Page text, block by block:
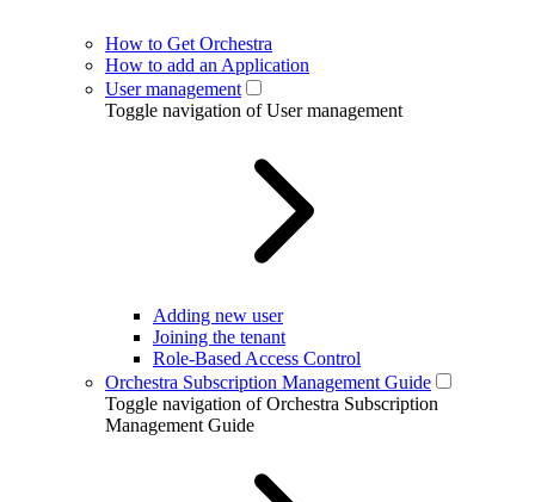
How to Get Orchestra
How to add an Application
User management
Toggle navigation of User management
Adding new user
Joining the tenant
Role-Based Access Control
Orchestra Subscription Management Guide
Toggle navigation of Orchestra Subscription
Management Guide